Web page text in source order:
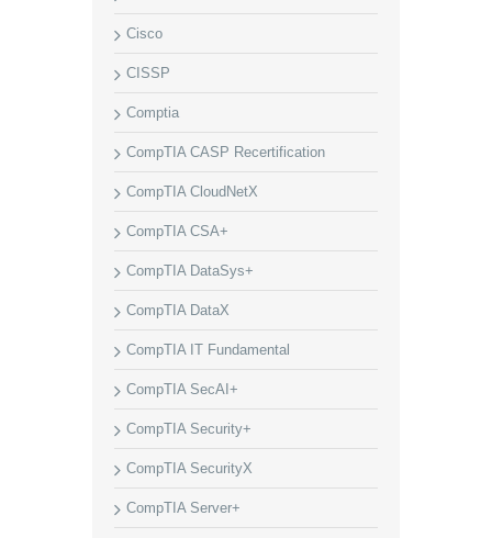
Cisco
CISSP
Comptia
CompTIA CASP Recertification
CompTIA CloudNetX
CompTIA CSA+
CompTIA DataSys+
CompTIA DataX
CompTIA IT Fundamental
CompTIA SecAI+
CompTIA Security+
CompTIA SecurityX
CompTIA Server+